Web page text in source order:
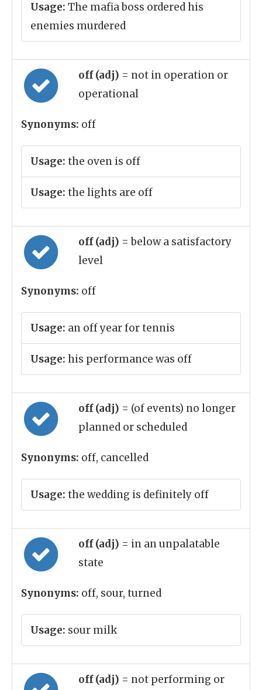
Usage: The mafia boss ordered his
enemies murdered
off (adj) = not in operation or
operational
Synonyms: off
Usage: the oven is off
Usage: the lights are off
off (adj) = below a satisfactory
level
Synonyms: off
Usage: an off year for tennis
Usage: his performance was off
off (adj) = (of events) no longer
planned or scheduled
Synonyms: off, cancelled
Usage: the wedding is definitely off
off (adj) = in an unpalatable
state
Synonyms: off, sour, turned
Usage: sour milk
off (adj) = not performing or